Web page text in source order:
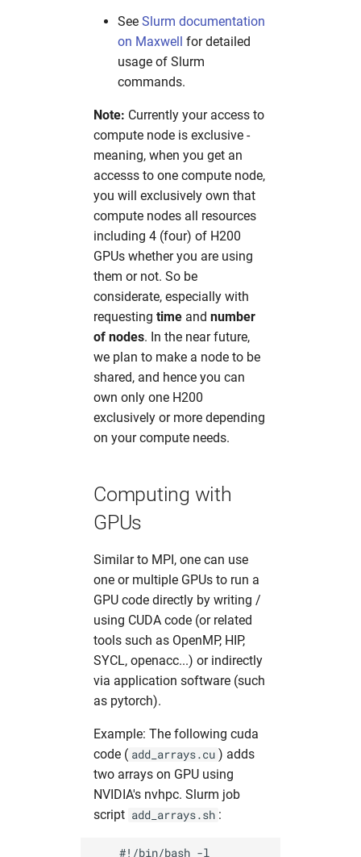
See Slurm documentation
on Maxwell for detailed
usage of Slurm
commands.
Note: Currently your access to
compute node is exclusive -
meaning, when you get an
accesss to one compute node,
you will exclusively own that
compute nodes all resources
including 4 (four) of H200
GPUs whether you are using
them or not. So be
considerate, especially with
requesting time and number
of nodes. In the near future,
we plan to make a node to be
shared, and hence you can
own only one H200
exclusively or more depending
on your compute needs.
Computing with
GPUs
Similar to MPI, one can use
one or multiple GPUs to run a
GPU code directly by writing /
using CUDA code (or related
tools such as OpenMP, HIP,
SYCL, openacc...) or indirectly
via application software (such
as pytorch).
Example: The following cuda
code ( add_arrays.cu ) adds
two arrays on GPU using
NVIDIA's nvhpc. Slurm job
script add_arrays.sh :
    #!/bin/bash -l